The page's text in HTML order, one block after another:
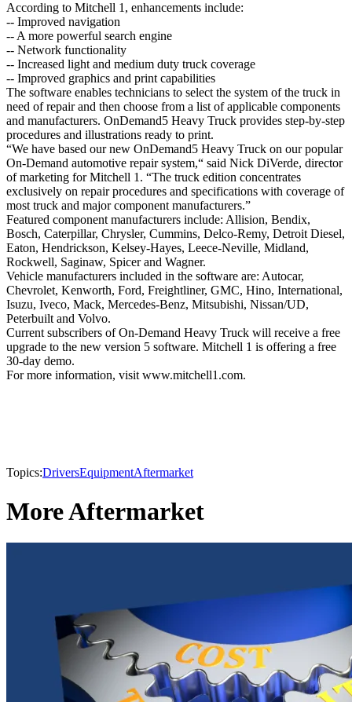
According to Mitchell 1, enhancements include:
-- Improved navigation
-- A more powerful search engine
-- Network functionality
-- Increased light and medium duty truck coverage
-- Improved graphics and print capabilities
The software enables technicians to select the system of the truck in
need of repair and then choose from a list of applicable components
and manufacturers. OnDemand5 Heavy Truck provides step-by-step
procedures and illustrations ready to print.
“We have based our new OnDemand5 Heavy Truck on our popular
On-Demand automotive repair system,“ said Nick DiVerde, director
of marketing for Mitchell 1. “The truck edition concentrates
exclusively on repair procedures and specifications with coverage of
most truck and major component manufacturers.”
Featured component manufacturers include: Allision, Bendix,
Bosch, Caterpillar, Chrysler, Cummins, Delco-Remy, Detroit Diesel,
Eaton, Hendrickson, Kelsey-Hayes, Leece-Neville, Midland,
Rockwell, Saginaw, Spicer and Wagner.
Vehicle manufacturers included in the software are: Autocar,
Chevrolet, Kenworth, Ford, Freightliner, GMC, Hino, International,
Isuzu, Iveco, Mack, Mercedes-Benz, Mitsubishi, Nissan/UD,
Peterbuilt and Volvo.
Current subscribers of On-Demand Heavy Truck will receive a free
upgrade to the new version 5 software. Mitchell 1 is offering a free
30-day demo.
For more information, visit www.mitchell1.com.
Topics:DriversEquipmentAftermarket
More Aftermarket